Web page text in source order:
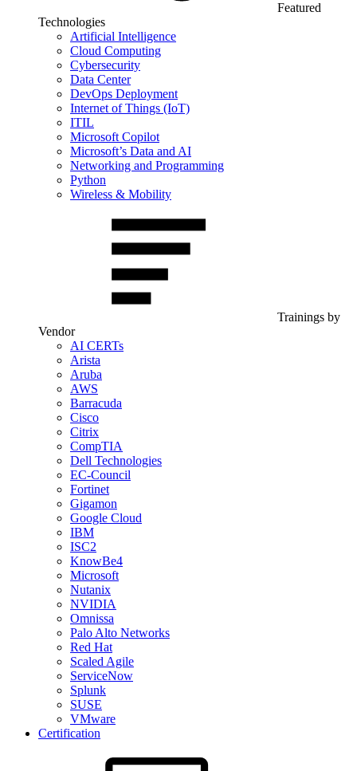
Featured
Technologies
Artificial Intelligence
Cloud Computing
Cybersecurity
Data Center
DevOps Deployment
Internet of Things (IoT)
ITIL
Microsoft Copilot
Microsoft’s Data and AI
Networking and Programming
Python
Wireless & Mobility
Trainings by
Vendor
AI CERTs
Arista
Aruba
AWS
Barracuda
Cisco
Citrix
CompTIA
Dell Technologies
EC-Council
Fortinet
Gigamon
Google Cloud
IBM
ISC2
KnowBe4
Microsoft
Nutanix
NVIDIA
Omnissa
Palo Alto Networks
Red Hat
Scaled Agile
ServiceNow
Splunk
SUSE
VMware
Certification